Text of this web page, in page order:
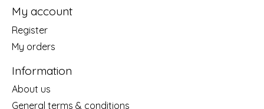
My account
Register
My orders
Information
About us
General terms & conditions